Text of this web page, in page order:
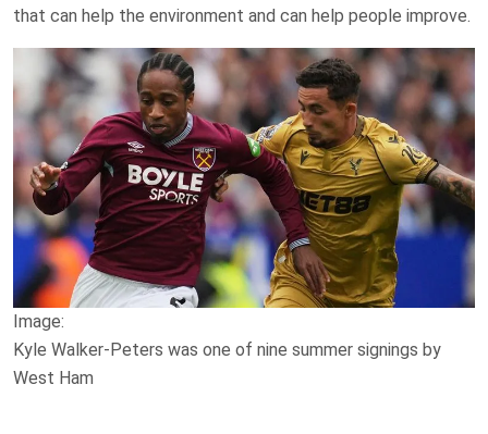
that can help the environment and can help people improve.
Image:
Kyle Walker-Peters was one of nine summer signings by
West Ham